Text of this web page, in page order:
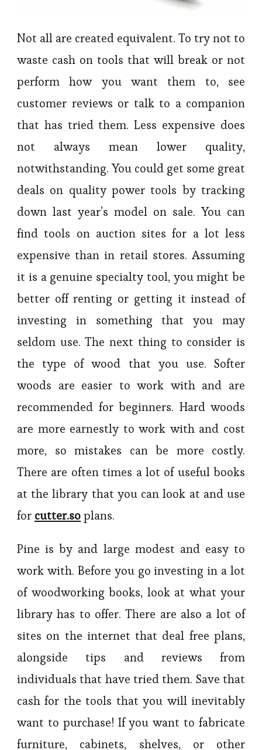
Not all are created equivalent. To try not to
waste cash on tools that will break or not
perform how you want them to, see
customer reviews or talk to a companion
that has tried them. Less expensive does
not always mean lower quality,
notwithstanding. You could get some great
deals on quality power tools by tracking
down last year’s model on sale. You can
find tools on auction sites for a lot less
expensive than in retail stores. Assuming
it is a genuine specialty tool, you might be
better off renting or getting it instead of
investing in something that you may
seldom use. The next thing to consider is
the type of wood that you use. Softer
woods are easier to work with and are
recommended for beginners. Hard woods
are more earnestly to work with and cost
more, so mistakes can be more costly.
There are often times a lot of useful books
at the library that you can look at and use
for cutter.soplans.
Pine is by and large modest and easy to
work with. Before you go investing in a lot
of woodworking books, look at what your
library has to offer. There are also a lot of
sites on the internet that deal free plans,
alongside tips and reviews from
individuals that have tried them. Save that
cash for the tools that you will inevitably
want to purchase! If you want to fabricate
furniture, cabinets, shelves, or other